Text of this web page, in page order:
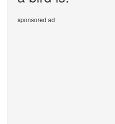
sponsored ad